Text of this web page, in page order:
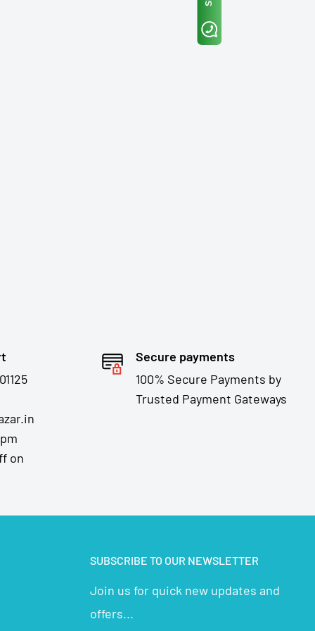
on
Secure payments
100% Secure Payments by
Trusted Payment Gateways
SUBSCRIBE TO OUR NEWSLETTER
Join us for quick new updates and
offers...